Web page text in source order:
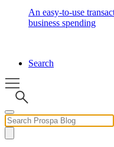
An easy-to-use
business spending
Search